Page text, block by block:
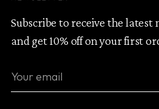
Subscribe to receive the latest
and get 10% off on your first
Your